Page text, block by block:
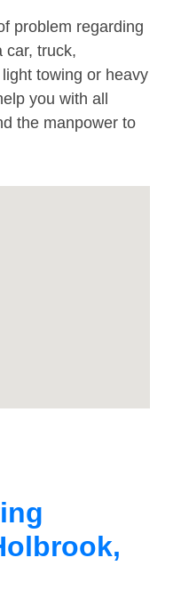
problem regarding
car, truck,
towing or heavy
you with all
the manpower to